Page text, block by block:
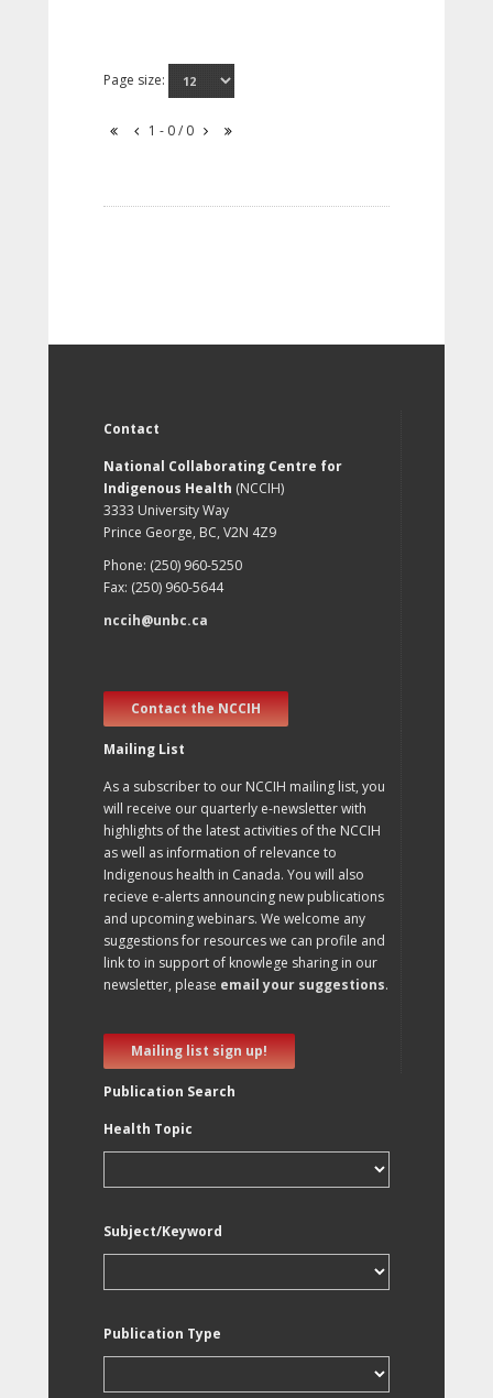
Page size:
1 - 0 / 0
Contact
National Collaborating Centre for
Indigenous Health (NCCIH)
3333 University Way
Prince George, BC, V2N 4Z9
Phone: (250) 960-5250
Fax: (250) 960-5644
nccih@unbc.ca
Contact the NCCIH
Mailing List
As a subscriber to our NCCIH mailing list, you
will receive our quarterly e-newsletter with
highlights of the latest activities of the NCCIH
as well as information of relevance to
Indigenous health in Canada. You will also
recieve e-alerts announcing new publications
and upcoming webinars. We welcome any
suggestions for resources we can profile and
link to in support of knowlege sharing in our
newsletter, please email your suggestions.
Mailing list sign up!
Publication Search
Health Topic
Subject/Keyword
Publication Type